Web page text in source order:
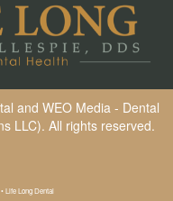
and WEO Media - Dental
LLC). All rights reserved.
Life Long Dental